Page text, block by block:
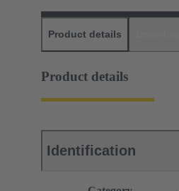
Product details
Product details
Identification